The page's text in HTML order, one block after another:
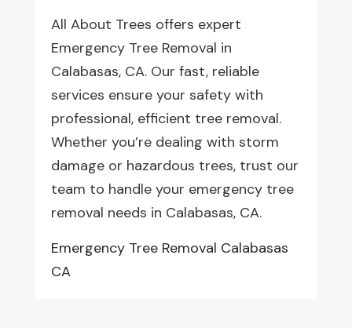
All About Trees offers expert
Emergency Tree Removal in
Calabasas, CA. Our fast, reliable
services ensure your safety with
professional, efficient tree removal.
Whether you’re dealing with storm
damage or hazardous trees, trust our
team to handle your emergency tree
removal needs in Calabasas, CA.
Emergency Tree Removal Calabasas
CA